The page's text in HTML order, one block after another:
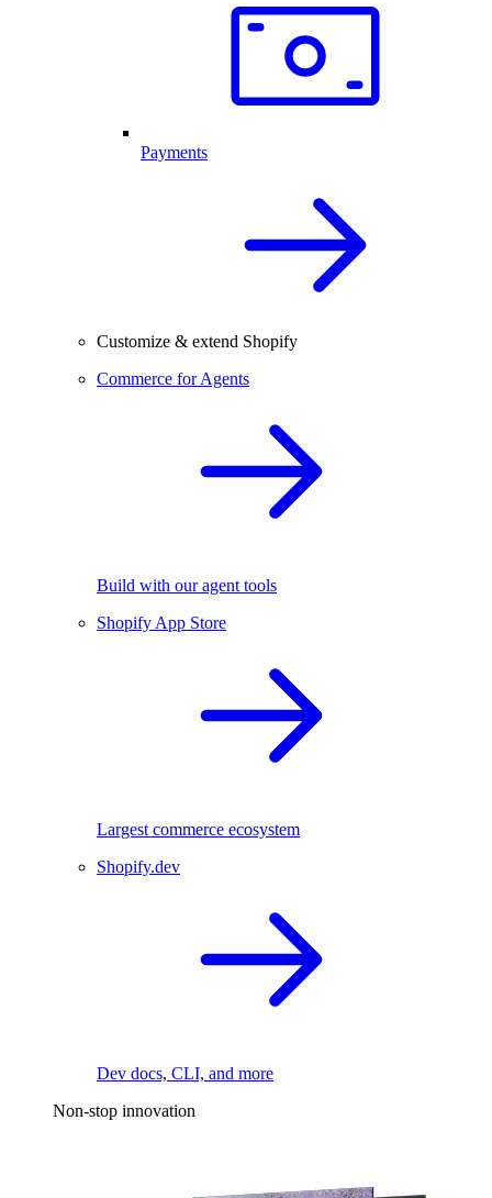
Payments
Customize & extend Shopify
Commerce for Agents
Build with our agent tools
Shopify App Store
Largest commerce ecosystem
Shopify.dev
Dev docs, CLI, and more
Non-stop innovation